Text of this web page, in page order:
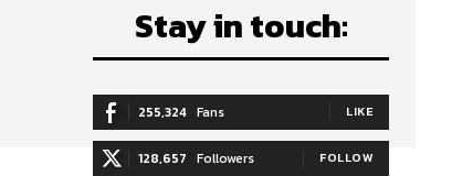
Stay in touch:
255,324 Fans LIKE
128,657 Followers FOLLOW